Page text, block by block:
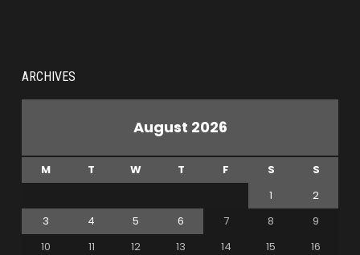
ARCHIVES
August 2026
M T W T F S
S
1
2
3
4 5 6 7 8
9
10
11 12 13 14 15
16